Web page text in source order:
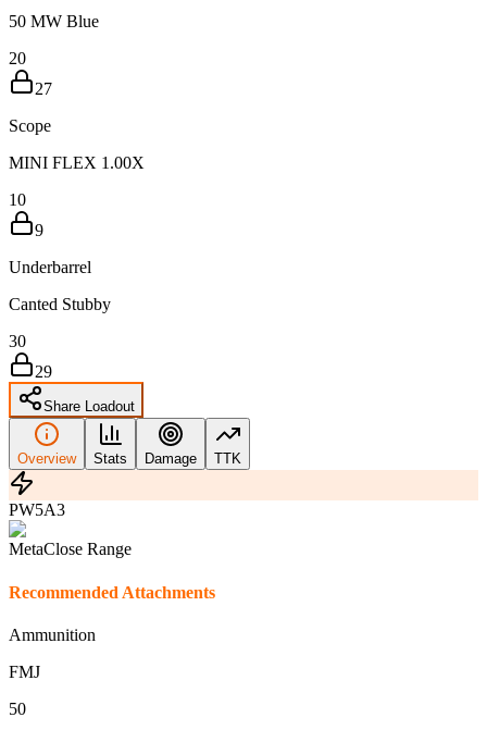
50 MW Blue
20
27
Scope
MINI FLEX 1.00X
10
9
Underbarrel
Canted Stubby
30
29
Share Loadout
Overview Stats Damage TTK
PW5A3
MetaClose Range
Recommended Attachments
Ammunition
FMJ
50